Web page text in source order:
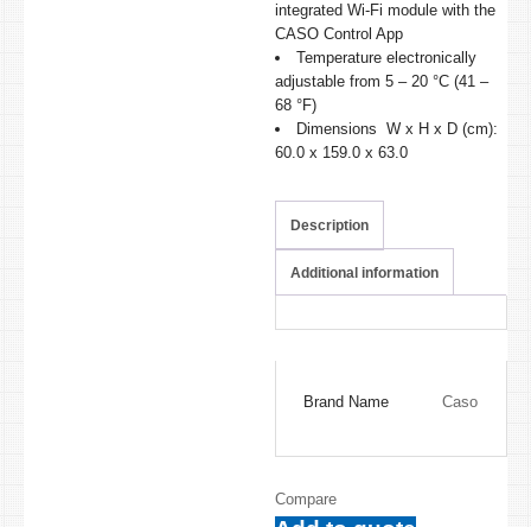
integrated Wi-Fi module with the
CASO Control App
Temperature electronically
adjustable from 5 – 20 °C (41 –
68 °F)
Dimensions W x H x D (cm):
60.0 x 159.0 x 63.0
Description
Additional information
Brand Name Caso
Compare